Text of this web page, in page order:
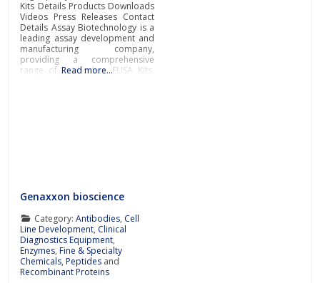
Kits Details Products Downloads
Videos Press Releases Contact
Details Assay Biotechnology is a
leading assay development and
manufacturing company,
providing a comprehensive
range of antibodies, ELISA Kits,
Read more…
Genaxxon bioscience
Category: Antibodies, Cell
Line Development, Clinical
Diagnostics Equipment,
Enzymes,Fine & Specialty
Chemicals,Peptides and
Recombinant Proteins